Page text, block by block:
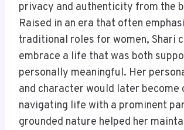
privacy and authenticity from the
Raised in an era that often
traditional roles for women, Shari
embrace a life that was both
personally meaningful. Her
and character would later become
navigating life with a prominent
grounded nature helped her